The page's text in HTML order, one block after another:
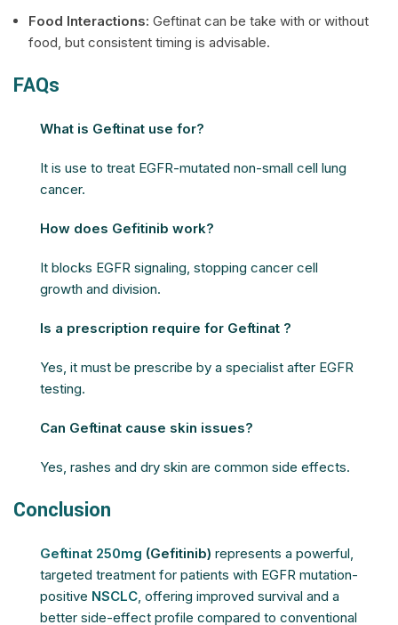
Food Interactions: Geftinat can be take with or without
food, but consistent timing is advisable.
FAQs
What is Geftinat use for?
It is use to treat EGFR-mutated non-small cell lung
cancer.
How does Gefitinib work?
It blocks EGFR signaling, stopping cancer cell
growth and division.
Is a prescription require for Geftinat ?
Yes, it must be prescribe by a specialist after EGFR
testing.
Can Geftinat cause skin issues?
Yes, rashes and dry skin are common side effects.
Conclusion
Geftinat 250mg (Gefitinib) represents a powerful,
targeted treatment for patients with EGFR mutation-
positive NSCLC, offering improved survival and a
better side-effect profile compared to conventional